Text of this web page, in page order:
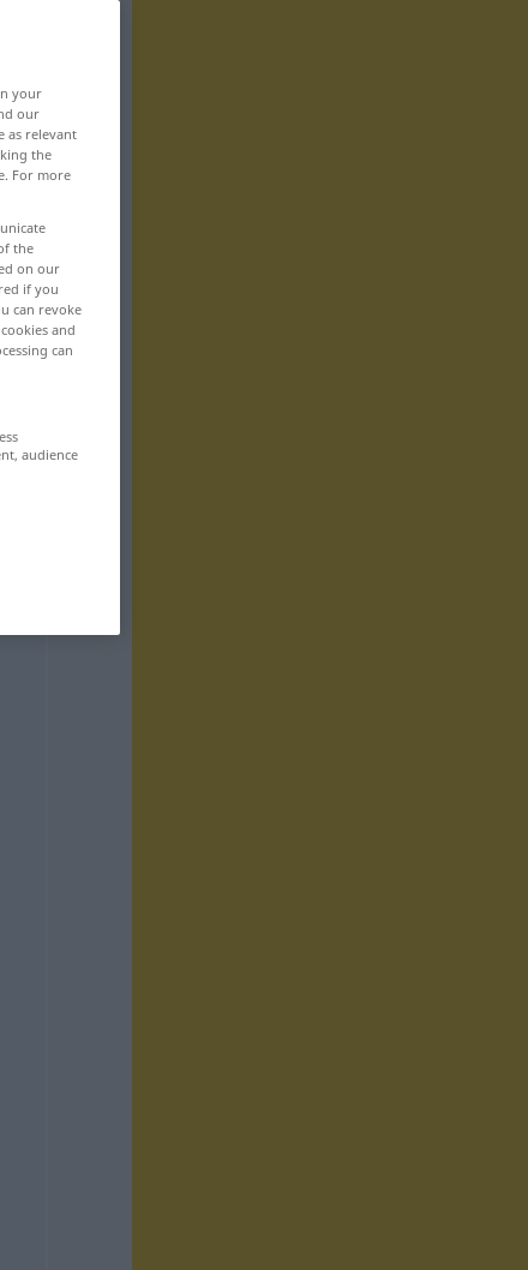
your
our
as relevant
the
For more
the
on our
if you
can revoke
and
can
audience